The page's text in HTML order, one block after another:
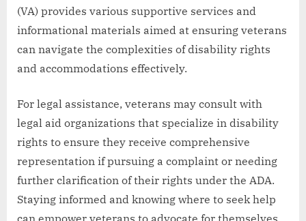
(VA) provides various supportive services and
informational materials aimed at ensuring veterans
can navigate the complexities of disability rights
and accommodations effectively.
For legal assistance, veterans may consult with
legal aid organizations that specialize in disability
rights to ensure they receive comprehensive
representation if pursuing a complaint or needing
further clarification of their rights under the ADA.
Staying informed and knowing where to seek help